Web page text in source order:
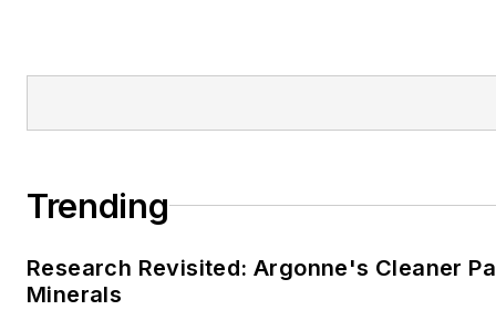
Trending
Research Revisited: Argonne's Cleaner
Minerals